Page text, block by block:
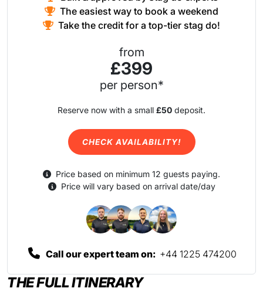
The easiest way to book a weekend
Take the credit for a top-tier stag do!
from
£399
per person*
Reserve now with a small £50 deposit.
CHECK AVAILABILITY!
Price based on minimum 12 guests paying.
Price will vary based on arrival date/day
Call our expert team on: +44 1225 474200
THE FULL ITINERARY